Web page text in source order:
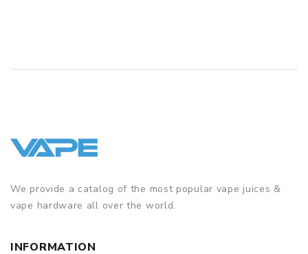
We provide a catalog of the most popular vape juices &
vape hardware all over the world.
INFORMATION